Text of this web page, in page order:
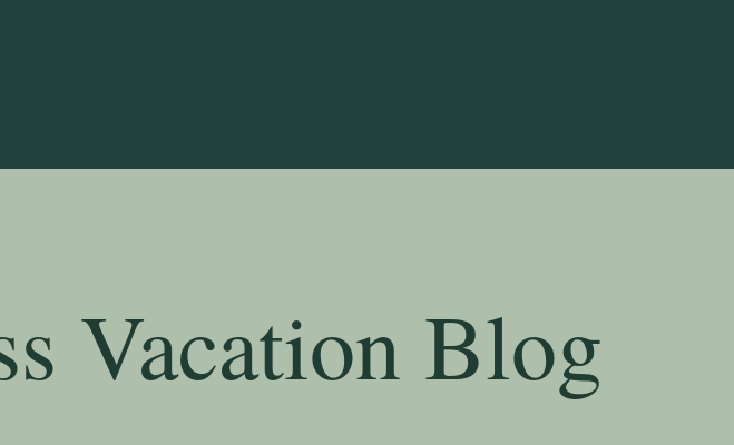
Vacation Blog